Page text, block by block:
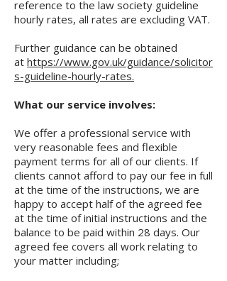
reference to the law society guideline
hourly rates, all rates are excluding VAT.
Further guidance can be obtained
at https://www.gov.uk/guidance/solicitor
s-guideline-hourly-rates.
What our service involves:
We offer a professional service with
very reasonable fees and flexible
payment terms for all of our clients. If
clients cannot afford to pay our fee in full
at the time of the instructions, we are
happy to accept half of the agreed fee
at the time of initial instructions and the
balance to be paid within 28 days. Our
agreed fee covers all work relating to
your matter including;